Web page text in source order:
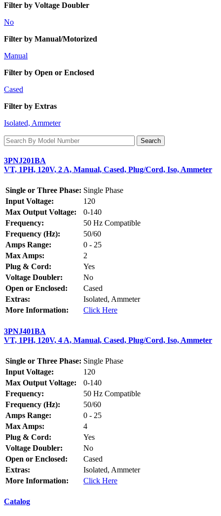
Filter by Voltage Doubler
No
Filter by Manual/Motorized
Manual
Filter by Open or Enclosed
Cased
Filter by Extras
Isolated, Ammeter
3PNJ201BA
VT, 1PH, 120V, 2 A, Manual, Cased, Plug/Cord, Iso, Ammeter
Single or Three Phase: Single Phase
Input Voltage:
120
Max Output Voltage:
0-140
Frequency:
50 Hz Compatible
Frequency (Hz):
50/60
Amps Range:
0 - 25
Max Amps:
2
Plug & Cord:
Yes
Voltage Doubler:
No
Open or Enclosed:
Cased
Extras:
Isolated, Ammeter
More Information:
Click Here
3PNJ401BA
VT, 1PH, 120V, 4 A, Manual, Cased, Plug/Cord, Iso, Ammeter
Single or Three Phase: Single Phase
Input Voltage:
120
Max Output Voltage:
0-140
Frequency:
50 Hz Compatible
Frequency (Hz):
50/60
Amps Range:
0 - 25
Max Amps:
4
Plug & Cord:
Yes
Voltage Doubler:
No
Open or Enclosed:
Cased
Extras:
Isolated, Ammeter
More Information:
Click Here
Catalog